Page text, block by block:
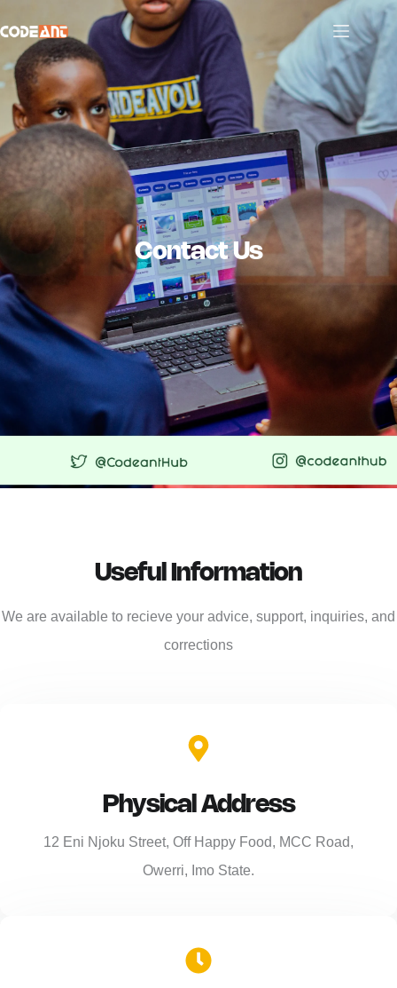
Contact Us
Useful Information
We are available to recieve your advice, support, inquiries, and
corrections
Physical Address​
12 Eni Njoku Street, Off Happy Food, MCC Road,
Owerri, Imo State.